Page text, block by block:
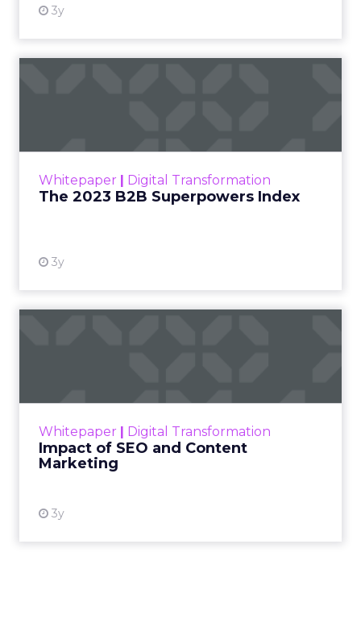
3y
Whitepaper | Digital Transformation
The 2023 B2B Superpowers Index
3y
that are critical to succ...
Whitepaper | Digital Transformation
Impact of SEO and Content
Marketing
3y
looming recession and b...